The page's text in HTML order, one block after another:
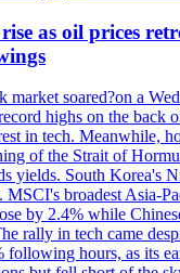
as oil prices
market soared?on a
highs on the back
in tech. Meanwhile,
of the Strait of
yields. South Korea's
broadest Asia-
by 2.4% while
rally in tech came
hours, as its